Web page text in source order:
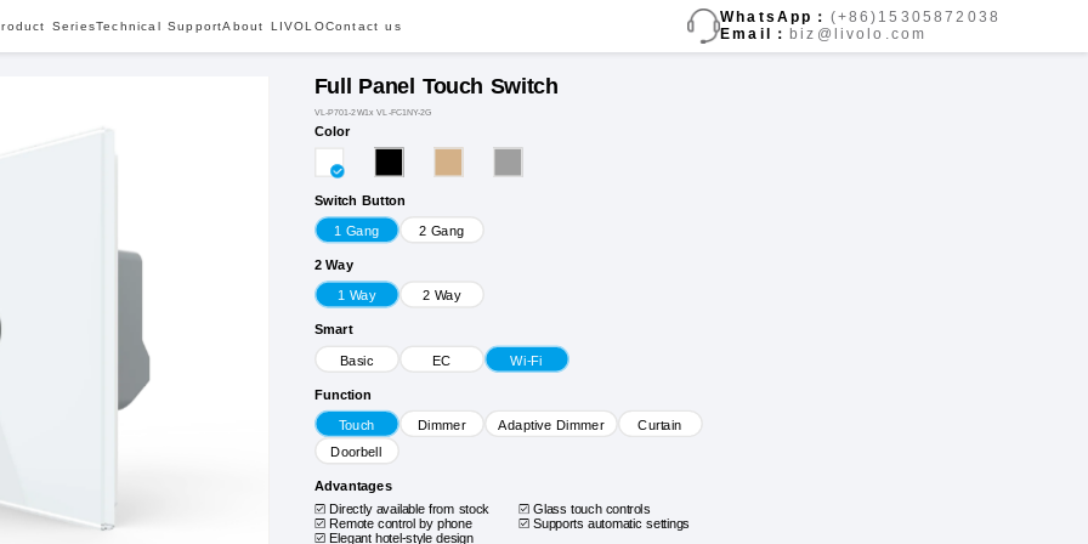
SeriesTechnical SupportAbout LIVOLOContact us
WhatsApp： (+86)15305872038
Email： biz@livolo.com
Full Panel Touch Switch
VL-P701-2W1x VL-FC1NY-2G
Color
Switch Button
1 Gang 2 Gang
2 Way
1 Way 2 Way
Smart
Basic EC Wi-Fi
Function
Touch Dimmer Adaptive Dimmer Curtain
Doorbell
Advantages
Directly available from stock Glass touch controls
Remote control by phone
Supports automatic settings
Elegant hotel-style design